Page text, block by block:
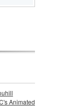
Animated